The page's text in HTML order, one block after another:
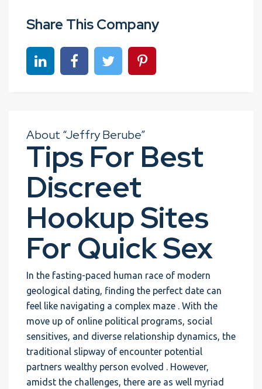
Share This Company
Share on linkedinShare on Facebook
Share on TwitterShare on Pinterest
About “Jeffry Berube”
Tips For Best
Discreet
Hookup Sites
For Quick Sex
In the fasting-paced human race of modern
geological dating, finding the perfect date can
feel like navigating a complex maze . With the
move up of online political programs, social
sensitives, and diverse relationship dynamics, the
traditional slipway of encounter potential
partners wealthy person evolved . However,
amidst the challenges, there are as well myriad